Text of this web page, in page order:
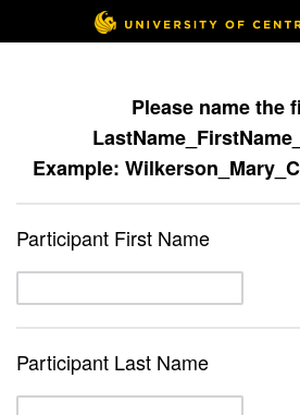
Please name the
Example:
Participant First Name
Participant Last Name